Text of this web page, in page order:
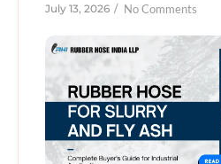
July 13, 2026 / No Comments